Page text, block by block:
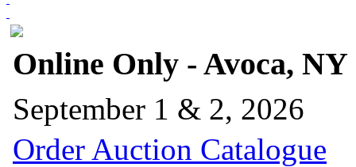
Online Only - Avoca, NY
September 1 & 2, 2026
Order Auction Catalogue